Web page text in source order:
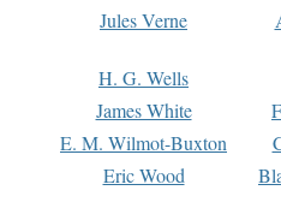
Jules Verne
H. G. Wells
James White
E. M. Wilmot-Buxton
Eric Wood